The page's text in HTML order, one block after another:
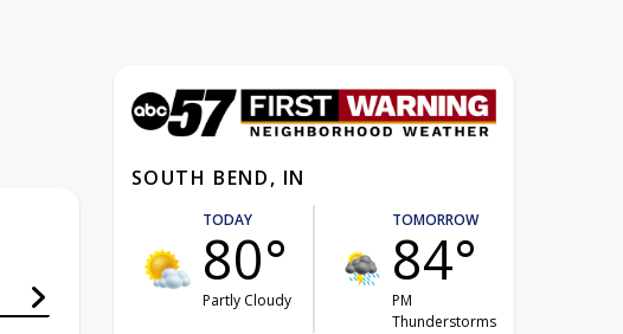
SOUTH BEND, IN
TODAY
80°
Partly Cloudy
TOMORROW
84°
PM
Thunderstorms